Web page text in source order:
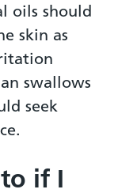
oils should
skin as
swallows
seek
if I